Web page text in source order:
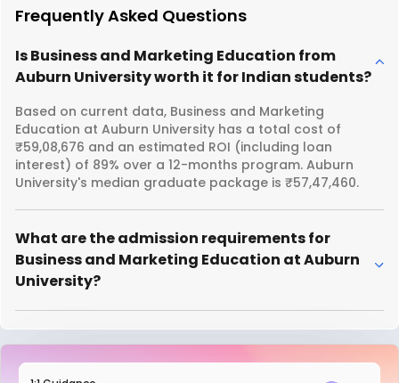
Frequently Asked Questions
Is Business and Marketing Education from
Auburn University worth it for Indian students?
Based on current data, Business and Marketing
Education at Auburn University has a total cost of
₹59,08,676 and an estimated ROI (including loan
interest) of 89% over a 12-months program. Auburn
University's median graduate package is ₹57,47,460.
What are the admission requirements for
Business and Marketing Education at Auburn
University?